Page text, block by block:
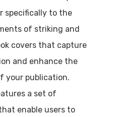
specifically to the
of striking and
covers that capture
and enhance the
your publication.
a set of
enable users to